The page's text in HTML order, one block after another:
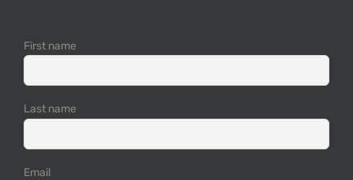
First name
Last name
Email